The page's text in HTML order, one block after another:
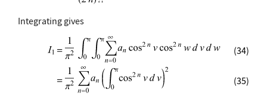
Integrating gives
(34)
(35)